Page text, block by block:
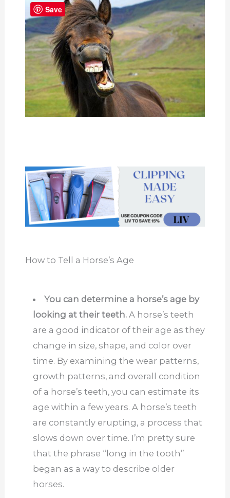
How to Tell a Horse’s Age
You can determine a horse’s age by
looking at their teeth.A horse’s teeth
are a good indicator of their age as they
change in size, shape, and color over
time. By examining the wear patterns,
growth patterns, and overall condition
of a horse’s teeth, you can estimate its
age within a few years. A horse’s teeth
are constantly erupting, a process that
slows down over time. I’m pretty sure
that the phrase “long in the tooth”
began as a way to describe older
horses.
Save